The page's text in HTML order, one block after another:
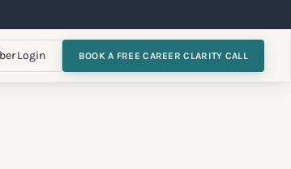
Login BOOK A FREE CAREER CLARITY CALL